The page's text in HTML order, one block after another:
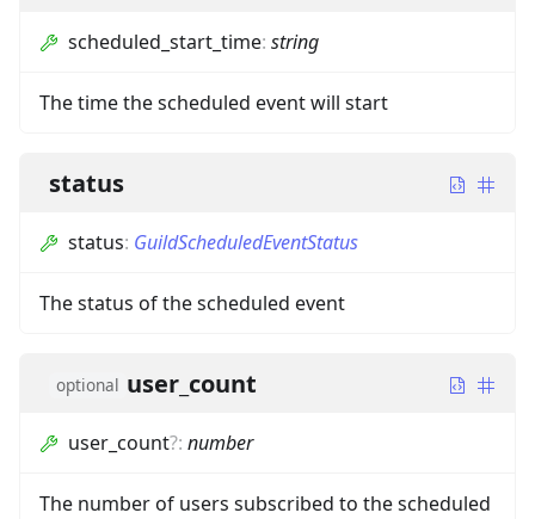
scheduled_start_time: string
The time the scheduled event will start
status
status: GuildScheduledEventStatus
The status of the scheduled event
optional user_count
user_count?: number
The number of users subscribed to the scheduled